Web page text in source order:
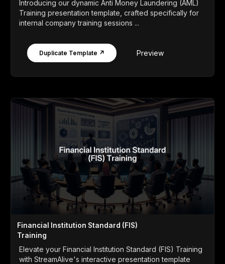
Introducing our dynamic Anti Money Laundering (AML)
Training presentation template, crafted specifically for
internal company training sessions ...
Duplicate Template ↗ Preview
Financial Institution Standard (FIS)
Training
Elevate your Financial Institution Standard (FIS) Training
with StreamAlive's interactive presentation template